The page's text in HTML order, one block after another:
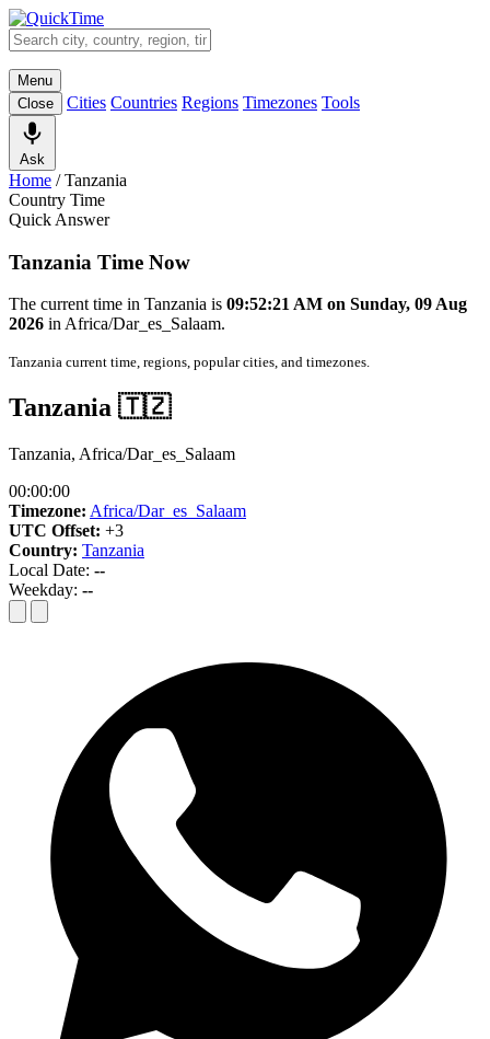
Menu
Close
Cities Countries Regions Timezones Tools
Ask
Home /Tanzania
Country Time
Quick Answer
Tanzania Time Now
The current time in Tanzania is 09:52:21 AM on Sunday, 09 Aug
2026 in Africa/Dar_es_Salaam.
Tanzania current time, regions, popular cities, and timezones.
Tanzania 🇹🇿
Tanzania, Africa/Dar_es_Salaam
00:00:00
Timezone: Africa/Dar_es_Salaam
UTC Offset: +3
Country: Tanzania
Local Date: --
Weekday: --